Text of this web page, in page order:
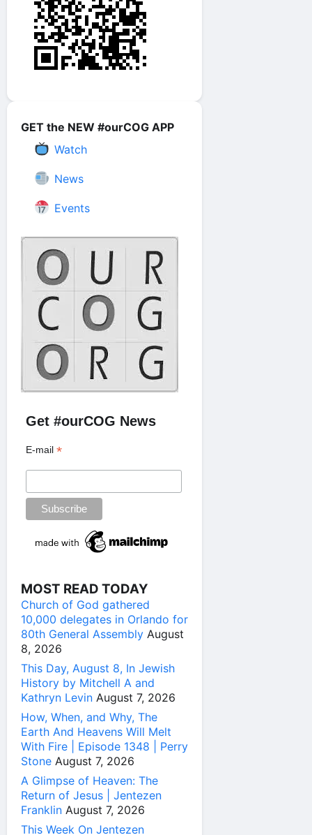
GET the NEW #ourCOG APP
Watch
News
Events
Get #ourCOG News
E-mail*
MOST READ TODAY
Church of God gathered
10,000 delegates in Orlando for
80th General Assembly August
8, 2026
This Day, August 8, In Jewish
History by Mitchell A and
Kathryn Levin August 7, 2026
How, When, and Why, The
Earth And Heavens Will Melt
With Fire | Episode 1348 | Perry
Stone August 7, 2026
A Glimpse of Heaven: The
Return of Jesus | Jentezen
Franklin August 7, 2026
This Week On Jentezen